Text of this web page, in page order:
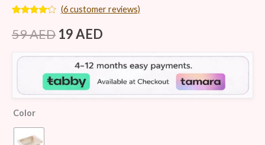
4.00
out
of 5
customer
(6customer reviews)
59AED 19AED
Color